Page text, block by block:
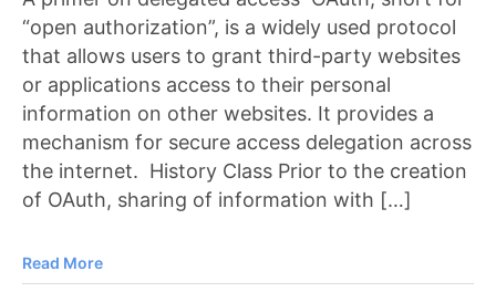
“open authorization”, is a widely used protocol
that allows users to grant third-party websites
or applications access to their personal
information on other websites. It provides a
mechanism for secure access delegation across
the internet. History Class Prior to the creation
of OAuth, sharing of information with […]
Read More